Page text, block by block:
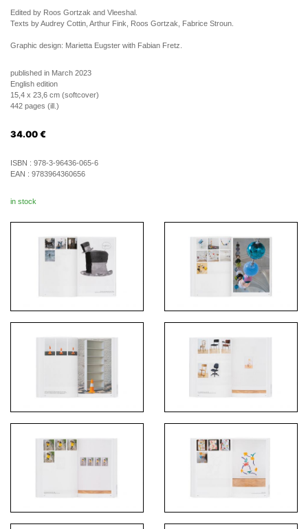
Edited by Roos Gortzak and Vleeshal.
Texts by Audrey Cottin, Arthur Fink, Roos Gortzak, Fabrice Stroun.
Graphic design: Marietta Eugster with Fabian Fretz.
published in March 2023
English edition
15,4 x 23,6 cm (softcover)
442 pages (ill.)
34.00 €
ISBN : 978-3-96436-065-6
EAN : 9783964360656
in stock